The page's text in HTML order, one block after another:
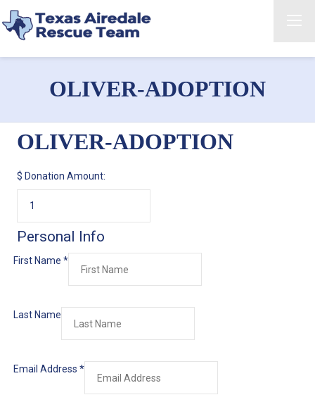
OLIVER-ADOPTION
OLIVER-ADOPTION
$ Donation Amount:
Personal Info
First Name *
Last Name
Email Address *